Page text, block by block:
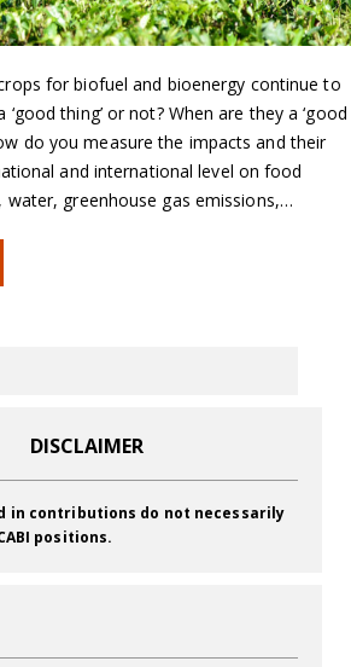
for biofuel and bioenergy continue to
thing’ or not? When are they a ‘good
do you measure the impacts and their
and international level on food
water, greenhouse gas emissions,…
DISCLAIMER
in contributions do not necessarily
positions.